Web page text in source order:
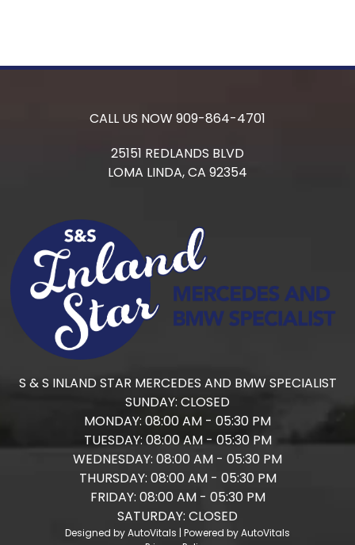
CALL US NOW 909-864-4701
25151 REDLANDS BLVD
LOMA LINDA,CA 92354
S & S INLAND STAR MERCEDES AND BMW SPECIALIST
SUNDAY: CLOSED
MONDAY: 08:00 AM - 05:30 PM
TUESDAY: 08:00 AM - 05:30 PM
WEDNESDAY: 08:00 AM - 05:30 PM
THURSDAY: 08:00 AM - 05:30 PM
FRIDAY: 08:00 AM - 05:30 PM
SATURDAY: CLOSED
Designed by AutoVitals | Powered by AutoVitals